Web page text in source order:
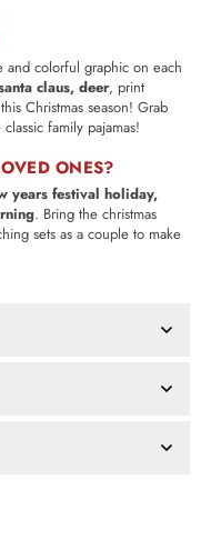
and colorful graphic on each
claus, deer, print
Christmas season! Grab
family pajamas!
ONES?
years festival holiday,
. Bring the christmas
sets as a couple to make